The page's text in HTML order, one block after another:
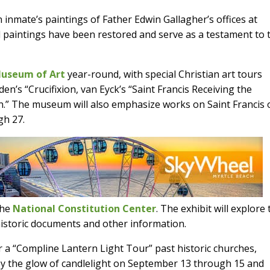
paintings of Father Edwin Gallagher’s offices at
have been restored and serve as a testament to
of Art year-round, with special Christian art tours
“Crucifixion, van Eyck’s “Saint Francis Receiving the
The museum will also emphasize works on Saint Francis
27.
National Constitution Center. The exhibit will explore
documents and other information.
“Compline Lantern Light Tour” past historic churches,
the glow of candlelight on September 13 through 15 and